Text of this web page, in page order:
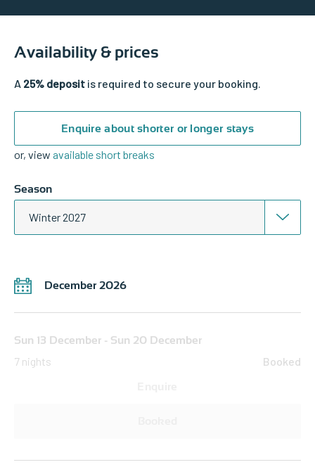
Availability & prices
A 25% deposit is required to secure your booking.
Enquire about shorter or longer stays
or, view available short breaks
Season
Winter 2027
December 2026
Sun 13 December - Sun 20 December
7 nights Booked